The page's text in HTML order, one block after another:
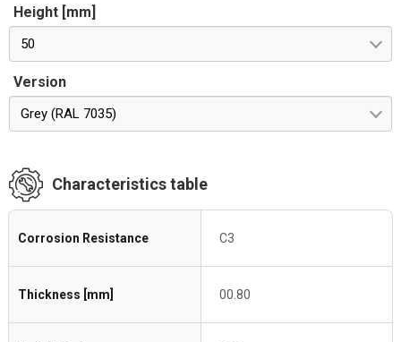
Height [mm]
50
Version
Grey (RAL 7035)
Characteristics table
Corrosion Resistance C3
Thickness [mm] 00.80